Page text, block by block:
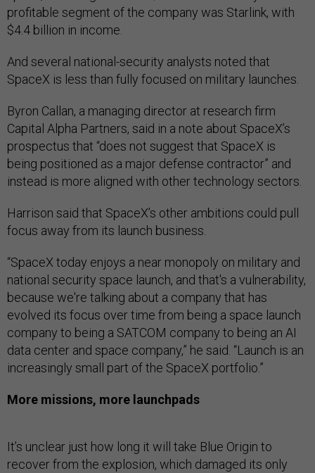
profitable segment of the company was Starlink, with
$4.4 billion in income.
And several national-security analysts noted that
SpaceX is less than fully focused on military launches.
Byron Callan, a managing director at research firm
Capital Alpha Partners, said in a note about SpaceX’s
prospectus that “does not suggest that SpaceX is
being positioned as a major defense contractor” and
instead is more aligned with other technology sectors.
Harrison said that SpaceX’s other ambitions could pull
focus away from its launch business.
“SpaceX today enjoys a near monopoly on military and
national security space launch, and that's a vulnerability,
because we're talking about a company that has
evolved its focus over time from being a space launch
company to being a SATCOM company to being an AI
data center and space company,” he said. “Launch is an
increasingly small part of the SpaceX portfolio.”
More missions, more launchpads
It’s unclear just how long it will take Blue Origin to
recover from the explosion, which damaged its only